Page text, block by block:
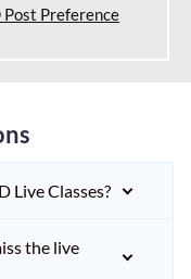
Post Preference
Live Classes?
the live